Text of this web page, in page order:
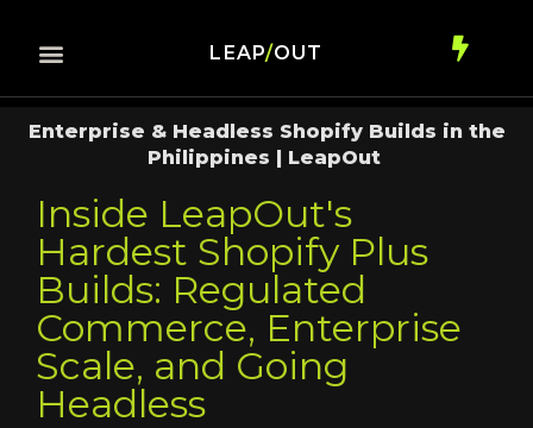
LEAP/OUT
Enterprise & Headless Shopify Builds in the
Philippines | LeapOut
Inside LeapOut's
Hardest Shopify Plus
Builds: Regulated
Commerce, Enterprise
Scale, and Going
Headless